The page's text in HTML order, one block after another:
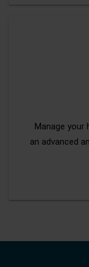
Manage your
an advanced